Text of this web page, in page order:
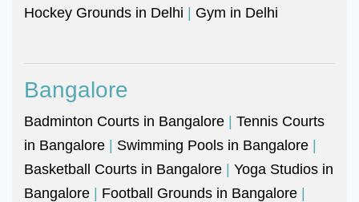
Hockey Grounds in Delhi | Gym in Delhi
Bangalore
Badminton Courts in Bangalore | Tennis Courts
in Bangalore | Swimming Pools in Bangalore |
Basketball Courts in Bangalore | Yoga Studios in
Bangalore | Football Grounds in Bangalore |